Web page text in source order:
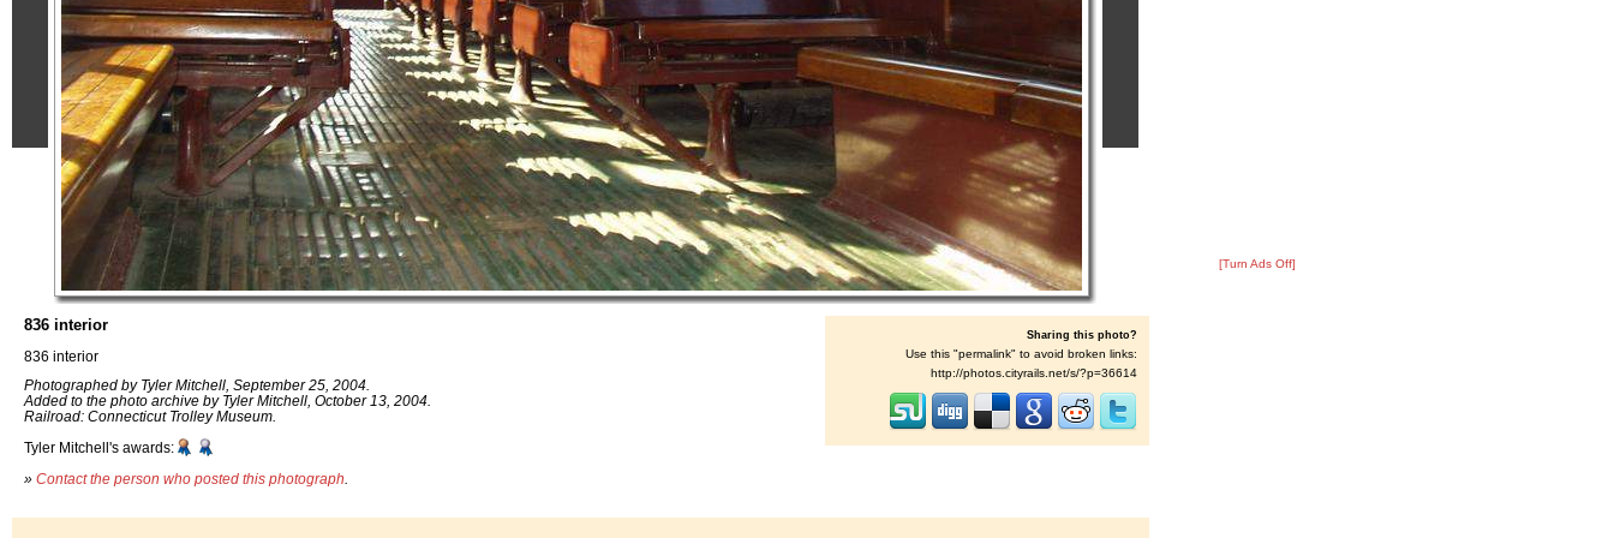
836 interior
836 interior
Photographed by Tyler Mitchell, September 25, 2004.
Added to the photo archive by Tyler Mitchell, October 13, 2004.
Railroad: Connecticut Trolley Museum.
Tyler Mitchell's awards:
» Contact the person who posted this photograph
Sharing this photo?
Use this "permalink" to avoid broken links:
http://photos.cityrails.net/s/?p=36614
[Turn Ads Off]